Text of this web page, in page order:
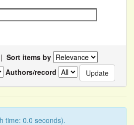
| Sort items by
Authors/record
time: 0.0 seconds).